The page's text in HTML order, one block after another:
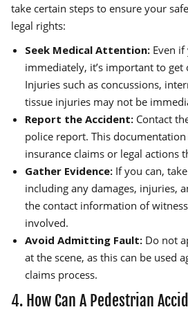
take certain steps to ensure your
legal rights:
Seek Medical Attention:Even if
immediately, it’s important to get
Injuries such as concussions,
tissue injuries may not be
Report the Accident:Contact
police report. This
insurance claims or legal actions
Gather Evidence:If you can,
including any damages, injuries,
the contact information of
involved.
Avoid Admitting Fault:Do not
at the scene, as this can be used
claims process.
4. How Can A Pedestrian